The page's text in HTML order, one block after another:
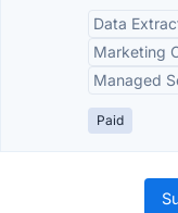
Data
Marketing
Managed
Paid